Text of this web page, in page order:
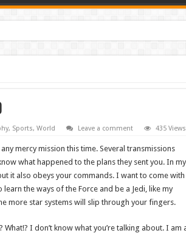
, Sports, World Leave a comment 435 Views
mercy mission this time. Several transmissions
what happened to the plans they sent you. In my
it also obeys your commands. I want to come with
the ways of the Force and be a Jedi, like my
more star systems will slip through your fingers.
I don’t know what you’re talking about. I am